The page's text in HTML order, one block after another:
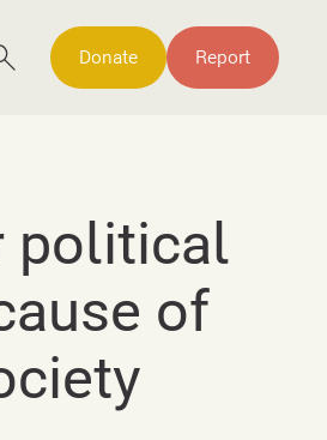
Donate Report
political
of